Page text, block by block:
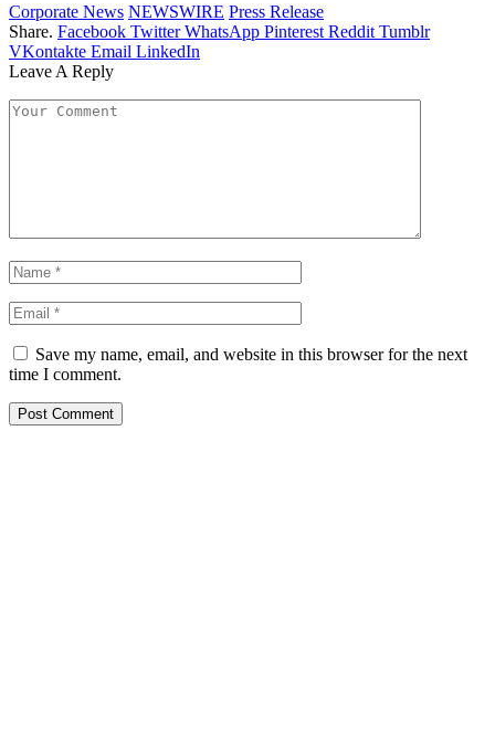
Corporate News NEWSWIRE Press Release
Share. Facebook Twitter WhatsApp Pinterest Reddit Tumblr
VKontakte Email LinkedIn
Leave A Reply
Save my name, email, and website in this browser for the next
time I comment.